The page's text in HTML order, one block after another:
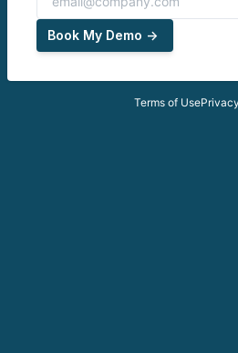
Book My Demo ->
Terms of Use